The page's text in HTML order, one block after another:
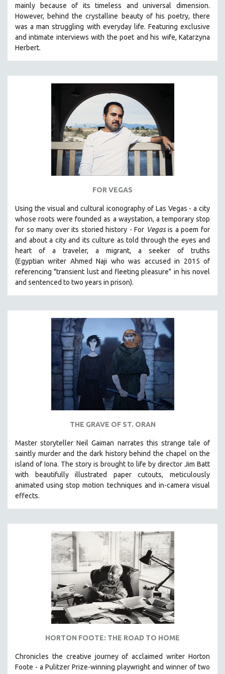
MIDDLE EAST
MILITARY STUDIES
MUSIC
NEW YORK FILM FESTIVAL
NY TIMES CRITICS PICKS
PEACE & CONFLICT RESOLUTION
PERFORMING ARTS
PHOTOGRAPHY
POLITICAL SCIENCE
PSYCHOLOGY
SCIENCE
SHORT FILMS
SOCIOLOGY
SOUTHEAST ASIA
SPECIAL COLLECTIONS
SPANISH LANGUAGE
SPORTS STUDIES
TECHNOLOGY
URBAN DESIGN & PLANNING
URBAN STUDIES
VETERAN'S STUDIES
WOMEN DIRECTORS
WOMEN'S STUDIES
SPOTLIGHT: HEINZ EMIGHOLZ
121 MINUTES TO 180 MINUTES
31 MINUTES TO 60 MINUTES
61 MINUTES TO 120 MINUTES
THOM ANDERSEN
BERTRAND BONELLO
LUCIEN CASTAING-TAYLOR
HEINZ EMIGHOLZ
ROBERT GREENE
JOSE LUIS GUERIN
SPOTLIGHT: M. KIRCHHEIMER
PERE PORTABELLA
mainly because of its timeless and universal dimension.
However, behind the crystalline beauty of his poetry, there
was a man struggling with everyday life. Featuring exclusive
and intimate interviews with the poet and his wife, Katarzyna
Herbert.
FOR VEGAS
Using the visual and cultural iconography of Las Vegas -a city
whose roots were founded as a waystation, a temporary stop
for so many over its storied history -For Vegasis a poem for
and about a city and its culture as told through the eyes and
heart of a traveler, a migrant, a seeker of truths
(Egyptianwriter Ahmed Naji who was accused in 2015 of
referencing "transient lust and fleeting pleasure" in his novel
and sentenced to two years in prison).
THE GRAVE OF ST. ORAN
Master storyteller Neil Gaiman narrates this strange tale of
saintly murder and the dark history behind the chapel on the
island of Iona. The story is brought to life by director Jim Batt
with beautifully illustrated paper cutouts, meticulously
animated using stop motion techniques and in-camera visual
effects.
HORTON FOOTE: THE ROAD TO HOME
Chronicles the creative journey of acclaimed writer Horton
Foote - a Pulitzer Prize-winning playwright and winner of two